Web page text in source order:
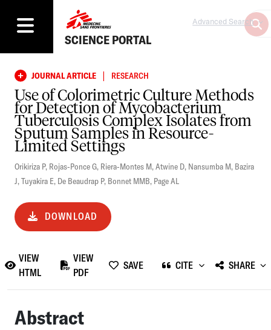
SCIENCE PORTAL
Advanced Search
JOURNAL ARTICLE | RESEARCH
Use of Colorimetric Culture Methods
for Detection of Mycobacterium
Tuberculosis Complex Isolates from
Sputum Samples in Resource-
Limited Settings
Orikiriza P, Rojas-Ponce G, Riera-Montes M,Atwine D, Nansumba M, Bazira
J,Tuyakira E, De Beaudrap P, Bonnet MMB, Page AL
DOWNLOAD
VIEW
HTML
VIEW
PDF
SAVE CITE SHARE
Abstract